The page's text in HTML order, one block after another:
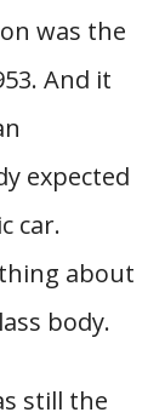
was the
And it
expected
car.
about
body.
still the